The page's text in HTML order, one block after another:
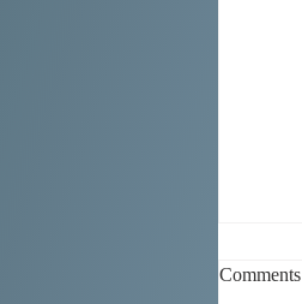
Comments